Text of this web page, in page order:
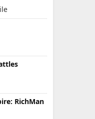
RichMan